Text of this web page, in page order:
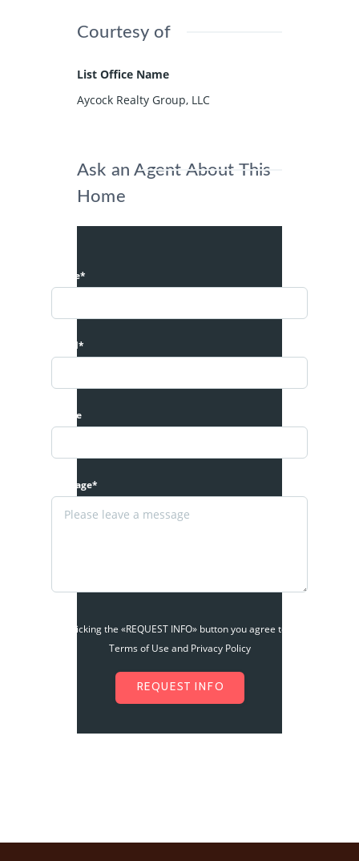
Courtesy of
List Office Name
Aycock Realty Group, LLC
Ask an Agent About This
Home
Name*
Email*
Phone
Message*
By clicking the «REQUEST INFO» button you agree to the
Terms of Use and Privacy Policy
REQUEST INFO